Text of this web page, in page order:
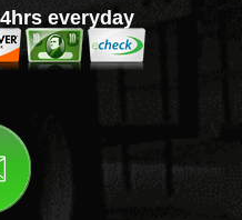
everyday